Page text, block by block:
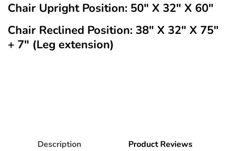
Chair Upright Position: 50" X 32" X 60"
Chair Reclined Position: 38" X 32" X 75"
+ 7" (Leg extension)
Description Product Reviews